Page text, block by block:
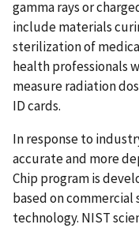
gamma rays or
include materials
sterilization of
health professionals
measure radiation
ID cards.
In response to
accurate and more
Chip program is
based on
technology. NIST